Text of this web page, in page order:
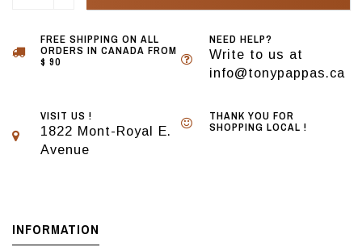
FREE SHIPPING ON ALL
ORDERS IN CANADA FROM
$ 90
NEED HELP?
Write to us at
info@tonypappas.ca
VISIT US !
1822 Mont-Royal E.
Avenue
THANK YOU FOR
SHOPPING LOCAL !
INFORMATION